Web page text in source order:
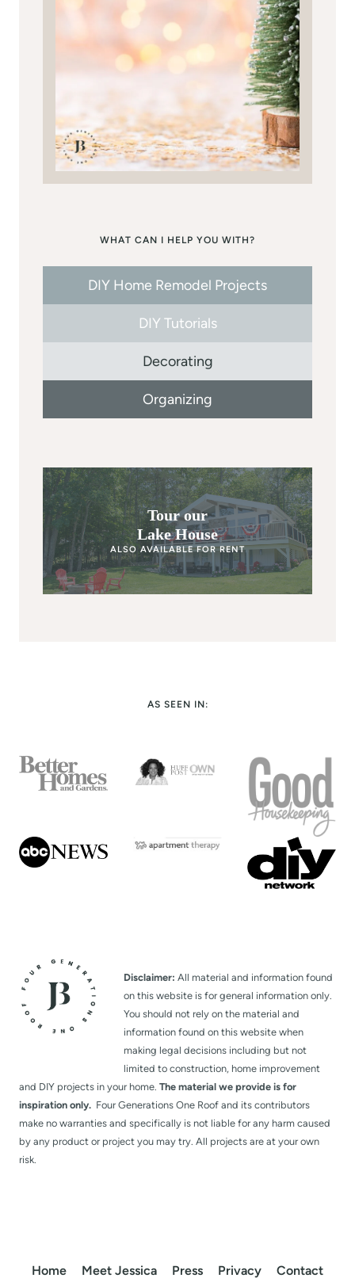
WHAT CAN I HELP YOU WITH?
DIY Home Remodel Projects
DIY Tutorials
Decorating
Organizing
Tour our
Lake House
ALSO AVAILABLE FOR RENT
AS SEEN IN:
Disclaimer: All material and information found
on this website is for general information only.
You should not rely on the material and
information found on this website when
making legal decisions including but not
limited to construction, home improvement
and DIY projects in your home. The material we provide is for
inspiration only. Four Generations One Roof and its contributors
make no warranties and specifically is not liable for any harm caused
by any product or project you may try. All projects are at your own
risk.
Home Meet Jessica Press Privacy Contact